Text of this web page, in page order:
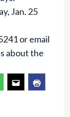
Jan. 25
or email
about the